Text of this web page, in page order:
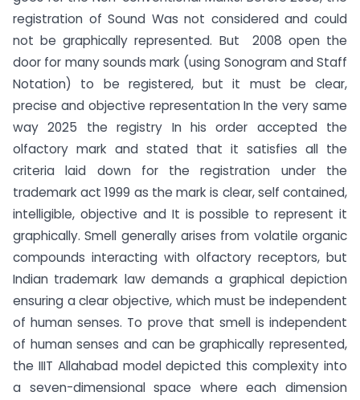
registration of Sound Was not considered and could
not be graphically represented. But 2008 open the
door for many sounds mark (using Sonogram and Staff
Notation) to be registered, but it must be clear,
precise and objective representation In the very same
way 2025 the registry In his order accepted the
olfactory mark and stated that it satisfies all the
criteria laid down for the registration under the
trademark act 1999 as the mark is clear, self contained,
intelligible, objective and It is possible to represent it
graphically. Smell generally arises from volatile organic
compounds interacting with olfactory receptors, but
Indian trademark law demands a graphical depiction
ensuring a clear objective, which must be independent
of human senses. To prove that smell is independent
of human senses and can be graphically represented,
the IIIT Allahabad model depicted this complexity into
a seven-dimensional space where each dimension